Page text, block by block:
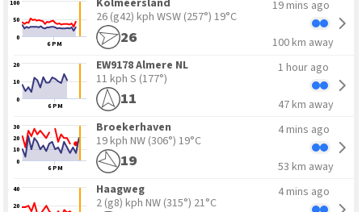
6 PM
0
50
100
26
Kolmeersland
26 (g42) kph WSW (257°) 19°C
19 mins ago
100 km away
6 PM
0
10
20
11
EW9178 Almere NL
11 kph S (177°)
1 hour ago
47 km away
6 PM
0
20
10
30
19
Broekerhaven
19 kph NW (306°) 19°C
4 mins ago
53 km away
20
40
Haagweg
2 (g8) kph NW (315°) 21°C
4 mins ago